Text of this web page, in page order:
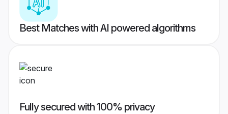
Best Matches with AI powered algorithms
Fully secured with 100% privacy